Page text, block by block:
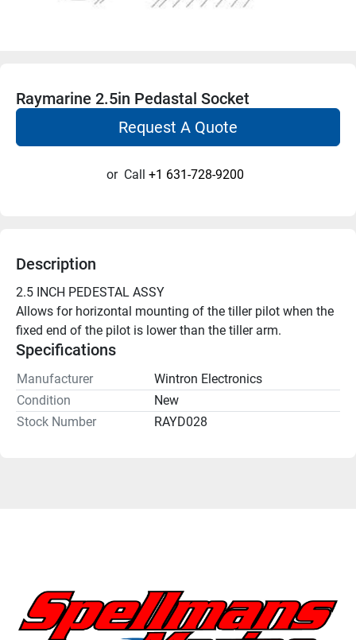
Raymarine 2.5in Pedastal Socket
Request A Quote
or Call +1 631-728-9200
Description
2.5 INCH PEDESTAL ASSY
Allows for horizontal mounting of the tiller pilot when the
fixed end of the pilot is lower than the tiller arm.
Specifications
Manufacturer
Wintron Electronics
Condition
New
Stock Number
RAYD028